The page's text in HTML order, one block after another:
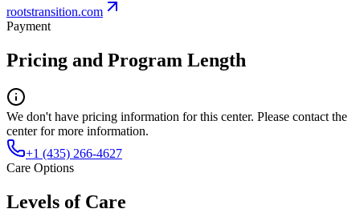
rootstransition.com
Payment
Pricing and Program Length
We don't have pricing information for this center. Please contact the
center for more information.
+1 (435) 266-4627
Care Options
Levels of Care